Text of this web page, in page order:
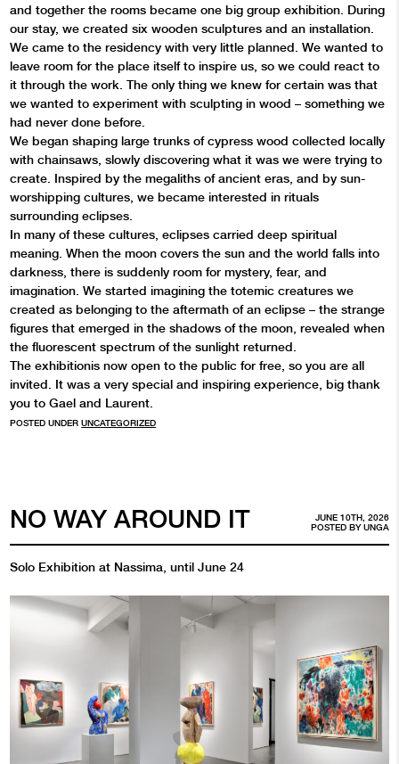
and together the rooms became one big group exhibition. During
our stay, we created six wooden sculptures and an installation.
We came to the residency with very little planned. We wanted to
leave room for the place itself to inspire us, so we could react to
it through the work. The only thing we knew for certain was that
we wanted to experiment with sculpting in wood – something we
had never done before.
We began shaping large trunks of cypress wood collected locally
with chainsaws, slowly discovering what it was we were trying to
create. Inspired by the megaliths of ancient eras, and by sun-
worshipping cultures, we became interested in rituals
surrounding eclipses.
In many of these cultures, eclipses carried deep spiritual
meaning. When the moon covers the sun and the world falls into
darkness, there is suddenly room for mystery, fear, and
imagination. We started imagining the totemic creatures we
created as belonging to the aftermath of an eclipse – the strange
figures that emerged in the shadows of the moon, revealed when
the fluorescent spectrum of the sunlight returned.
The exhibitionis now open to the public for free, so you are all
invited. It was a very special and inspiring experience, big thank
you to Gael and Laurent.
POSTED UNDERUNCATEGORIZED
JUNE 10TH, 2026
POSTED BYUNGA
NO WAY AROUND IT
Solo Exhibition at Nassima, until June 24